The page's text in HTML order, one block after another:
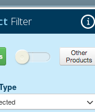
Filter
Other Products